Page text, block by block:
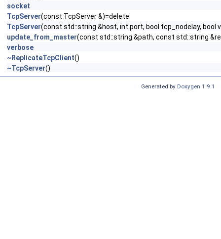
socket
TcpServer(const TcpServer &)=delete
TcpServer(const std::string &host, int port, bool tcp_nodelay, bool
update_from_master(const std::string &path, const std::string
verbose
~ReplicateTcpClient()
~TcpServer()
Generated by Doxygen 1.9.1